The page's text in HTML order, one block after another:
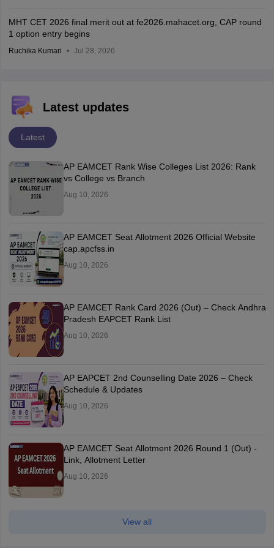
MHT CET 2026 final merit out at fe2026.mahacet.org, CAP round
1 option entry begins
Ruchika Kumari Jul 28, 2026
Latest updates
Latest
AP EAMCET Rank Wise Colleges List 2026: Rank
vs College vs Branch
Aug 10, 2026
AP EAMCET Seat Allotment 2026 Official Website
cap.apcfss.in
Aug 10, 2026
AP EAMCET Rank Card 2026 (Out) – Check Andhra
Pradesh EAPCET Rank List
Aug 10, 2026
AP EAPCET 2nd Counselling Date 2026 – Check
Schedule & Updates
Aug 10, 2026
AP EAMCET Seat Allotment 2026 Round 1 (Out) -
Link, Allotment Letter
Aug 10, 2026
View all